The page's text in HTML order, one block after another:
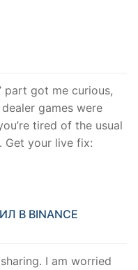
part got me curious,
games were
tired of the usual
Get your live fix:
В BINANCE
I am worried